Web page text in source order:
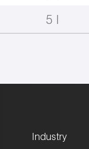
5 l
Industry